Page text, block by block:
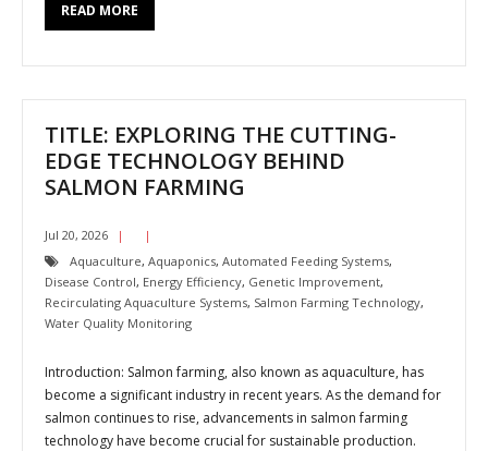
READ MORE
TITLE: EXPLORING THE CUTTING-
EDGE TECHNOLOGY BEHIND
SALMON FARMING
Jul 20, 2026
Aquaculture, Aquaponics, Automated Feeding Systems,
Disease Control, Energy Efficiency, Genetic Improvement,
Recirculating Aquaculture Systems, Salmon Farming Technology,
Water Quality Monitoring
Introduction: Salmon farming, also known as aquaculture, has
become a significant industry in recent years. As the demand for
salmon continues to rise, advancements in salmon farming
technology have become crucial for sustainable production.